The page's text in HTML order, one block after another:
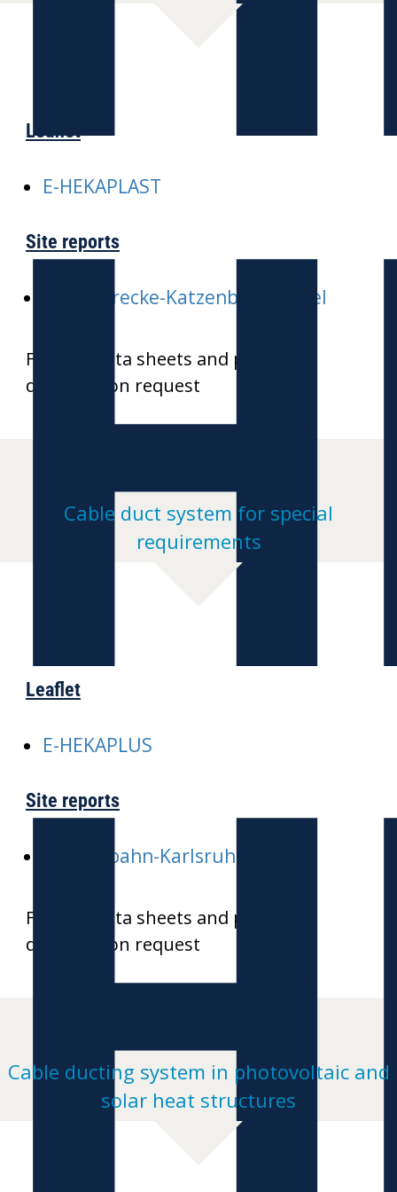
Leaflet
E-HEKAPLAST
Site reports
E-ICE-Strecke-Katzenbergtunnel
Further data sheets and product
drawings on request
Cable duct system for special
requirements
Leaflet
E-HEKAPLUS
Site reports
E-Stadtbahn-Karlsruhe
Further data sheets and product
drawings on request
Cable ducting system in photovoltaic and
solar heat structures